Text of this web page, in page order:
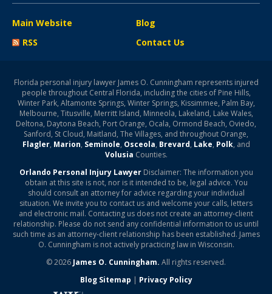
Main Website
Blog
RSS
Contact Us
Florida personal injury lawyer James O. Cunningham represents injured
people throughout Central Florida, including the cities of Pine Hills,
Winter Park, Altamonte Springs, Winter Springs, Kissimmee, Palm Bay,
Melbourne, Titusville, Merritt Island, Minneola, Lakeland, Lake Wales,
Deltona, Daytona Beach, Port Orange, Ocala, Ormond Beach, Oviedo,
Sanford, St Cloud, Maitland, The Villages, and throughout Orange,
Flagler, Marion, Seminole, Osceola, Brevard, Lake, Polk, and
Volusia Counties.
Orlando Personal Injury LawyerDisclaimer: The information you
obtain at this site is not, nor is it intended to be, legal advice. You
should consult an attorney for advice regarding your individual
situation. We invite you to contact us and welcome your calls, letters
and electronic mail. Contacting us does not create an attorney-client
relationship. Please do not send any confidential information to us until
such time as an attorney-client relationship has been established. James
O. Cunningham is not actively practicing law in Wisconsin.
© 2026 James O. Cunningham. All rights reserved.
Blog Sitemap | Privacy Policy